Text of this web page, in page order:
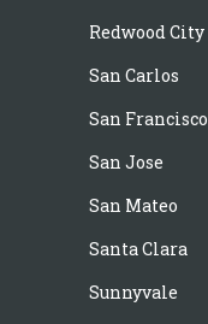
Redwood City
San Carlos
San Francisco
San Jose
San Mateo
Santa Clara
Sunnyvale